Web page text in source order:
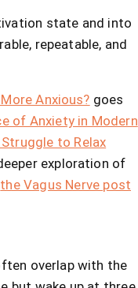
state and into
repeatable, and
Anxious? goes
of Anxiety in Modern
to Relax
exploration of
the Vagus Nerve post
overlap with the